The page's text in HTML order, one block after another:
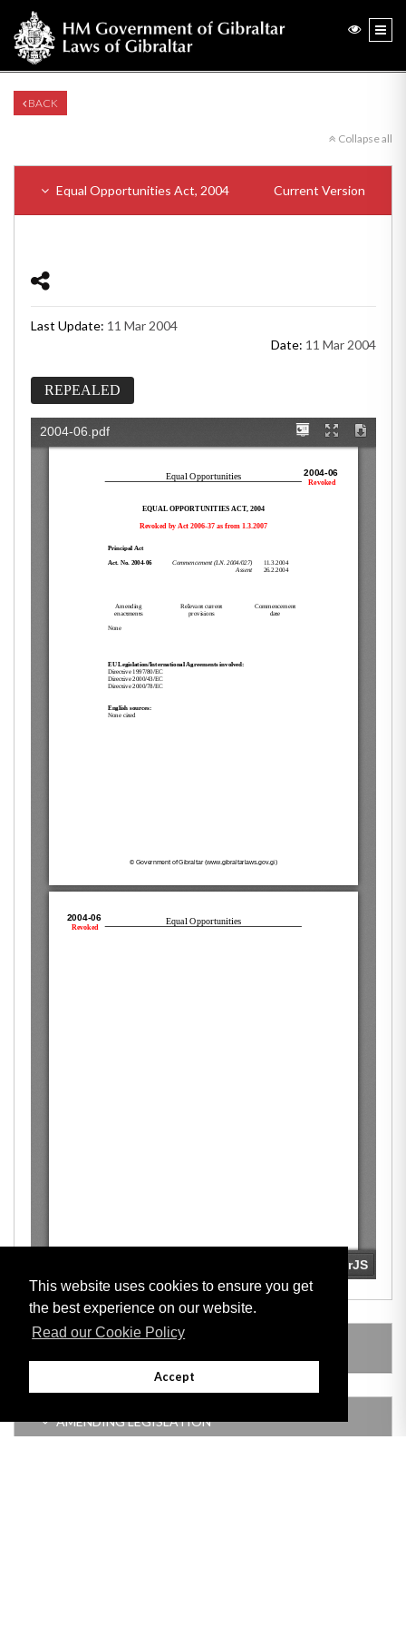
This website uses cookies to ensure you get
the best experience on our website.
Read our Cookie Policy
Accept
BACK
Collapse all
Equal Opportunities Act, 2004 Current Version
Last Update: 11 Mar 2004
Date: 11 Mar 2004
REPEALED
AMENDING LEGISLATION